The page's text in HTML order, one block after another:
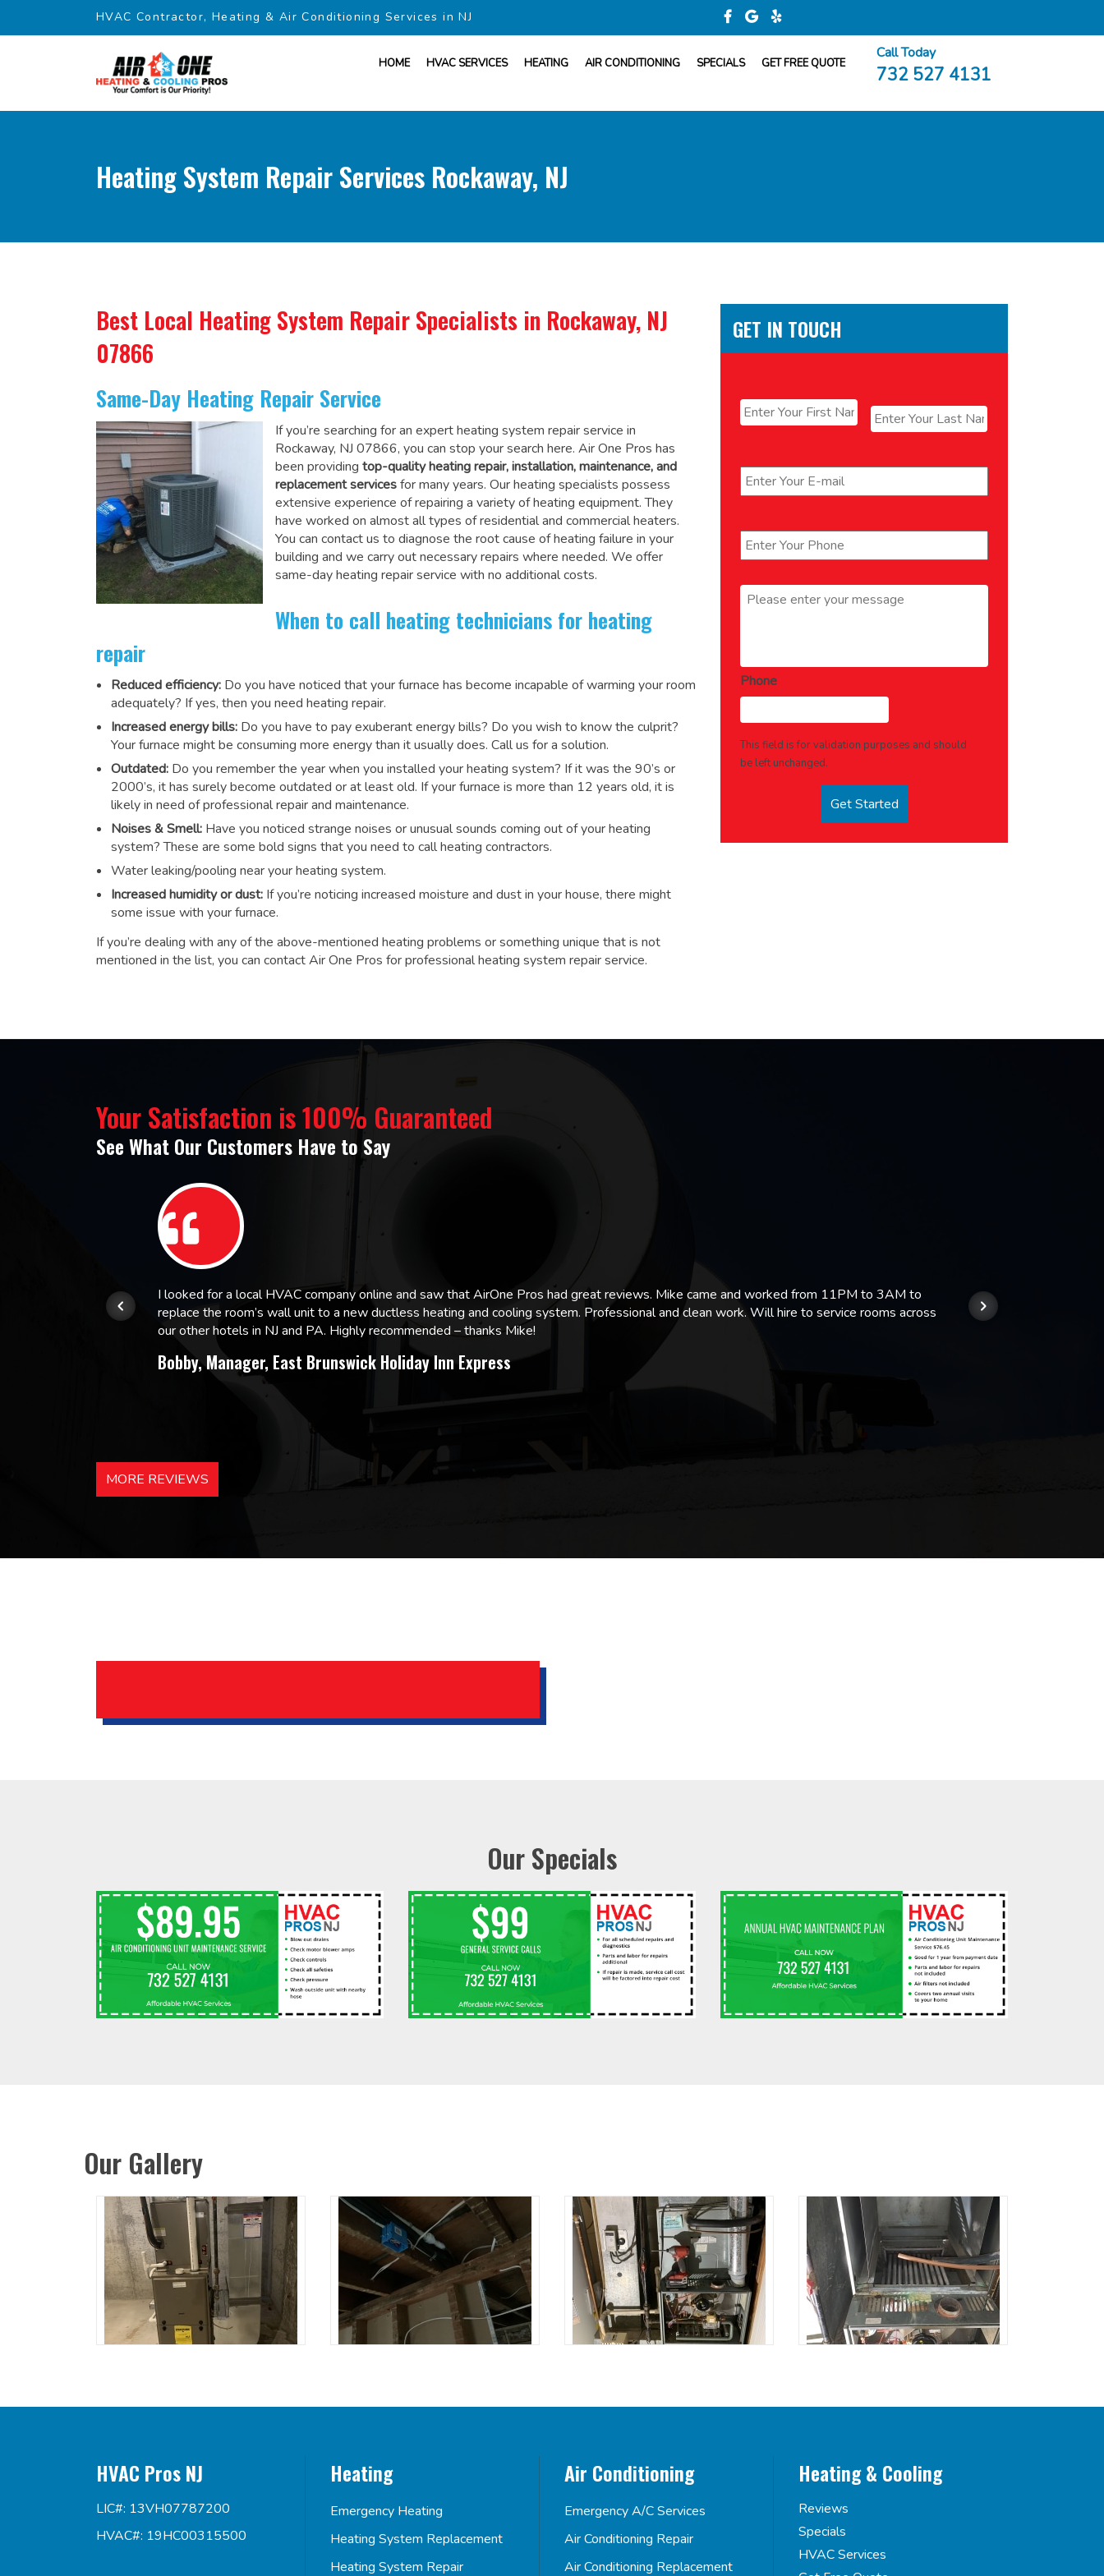
HVAC Contractor, Heating & Air Conditioning Services in NJ
HOME HVAC SERVICES HEATING AIR CONDITIONING SPECIALS GET FREE QUOTE
Call Today
732 527 4131
Heating System Repair Services Rockaway, NJ
Best Local Heating System Repair Specialists in Rockaway, NJ
07866
Same-Day Heating Repair Service
If you’re searching for an expert heating system repair service in
Rockaway, NJ 07866, you can stop your search here. Air One Pros has
been providing top-quality heating repair, installation, maintenance, and
replacement servicesfor many years. Our heating specialists possess
extensive experience of repairing a variety of heating equipment. They
have worked on almost all types of residential and commercial heaters.
You can contact us to diagnose the root cause of heating failure in your
building and we carry out necessary repairs where needed. We offer
same-day heating repair service with no additional costs.
When to call heating technicians for heating
repair
Reduced efficiency: Do you have noticed that your furnace has become incapable of warming your room
adequately? If yes, then you need heating repair.
Increased energy bills: Do you have to pay exuberant energy bills? Do you wish to know the culprit?
Your furnace might be consuming more energy than it usually does. Call us for a solution.
Outdated: Do you remember the year when you installed your heating system? If it was the 90’s or
2000’s, it has surely become outdated or at least old. If your furnace is more than 12 years old, it is
likely in need of professional repair and maintenance.
Noises & Smell: Have you noticed strange noises or unusual sounds coming out of your heating
system? These are some bold signs that you need to call heating contractors.
Water leaking/pooling near your heating system.
Increased humidity or dust: If you’re noticing increased moisture and dust in your house, there might
some issue with your furnace.
If you’re dealing with any of the above-mentioned heating problems or something unique that is not
mentioned in the list, you can contact Air One Pros forprofessional heating system repair service.
GET IN TOUCH
First Last
Message *
Phone
This field is for validation purposes and should
be left unchanged.
Your Satisfaction is 100% Guaranteed
See What Our Customers Have to Say
I looked for a local HVAC company online and saw that AirOne Pros had great reviews. Mike came and worked from 11PM to 3AM to
replace the room’s wall unit to a new ductless heating and cooling system. Professional and clean work. Will hire to service rooms across
our other hotels in NJ and PA. Highly recommended – thanks Mike!
Bobby, Manager, East Brunswick Holiday Inn Express
MORE REVIEWS
Our Specials
Our Gallery
HVAC Pros NJ
LIC#: 13VH07787200
HVAC#: 19HC00315500
Heating
Emergency Heating
Heating System Replacement
Heating System Repair
Air Conditioning
Emergency A/C Services
Air Conditioning Repair
Air Conditioning Replacement
Heating & Cooling
Reviews
Specials
HVAC Services